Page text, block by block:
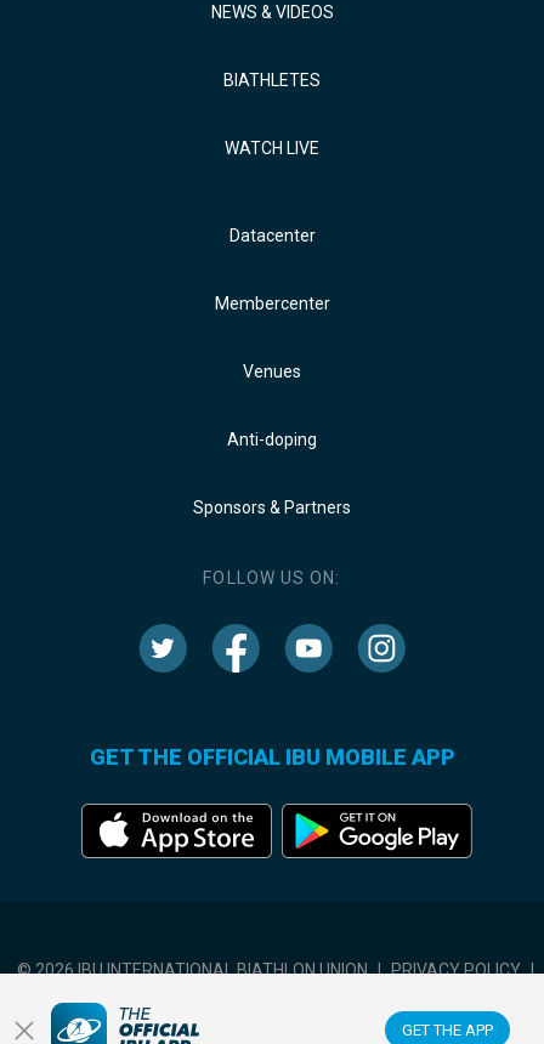
GET THE APP
NEWS & VIDEOS
BIATHLETES
WATCH LIVE
Datacenter
Membercenter
Venues
Anti-doping
Sponsors & Partners
FOLLOW US ON:
GET THE OFFICIAL IBU MOBILE APP
© 2026 IBU INTERNATIONAL BIATHLON UNION | PRIVACY POLICY |
TERMS OF USE COOKIES SETTINGS